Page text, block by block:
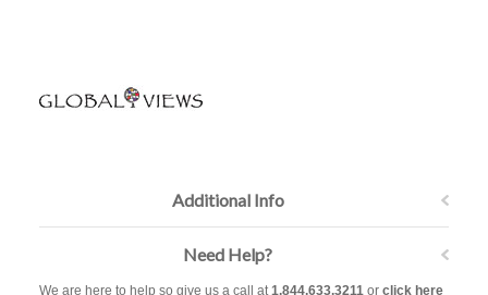
Additional Info
Need Help?
We are here to help so give us a call at1.844.633.3211or click here